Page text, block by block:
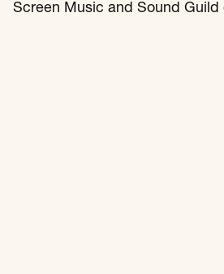
Screen Music and Sound Guild